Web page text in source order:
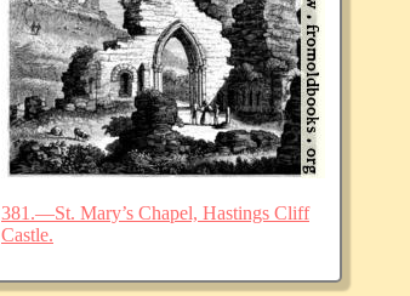
381.—St. Mary’s Chapel, Hastings Cliff
Castle.